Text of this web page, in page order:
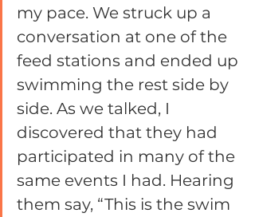
my pace. We struck up a
conversation at one of the
feed stations and ended up
swimming the rest side by
side. As we talked, I
discovered that they had
participated in many of the
same events I had. Hearing
them say, “This is the swim